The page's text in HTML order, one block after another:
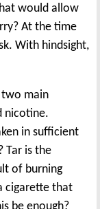
would allow
At the time
With hindsight,
main
nicotine.
in sufficient
Tar is the
of burning
cigarette that